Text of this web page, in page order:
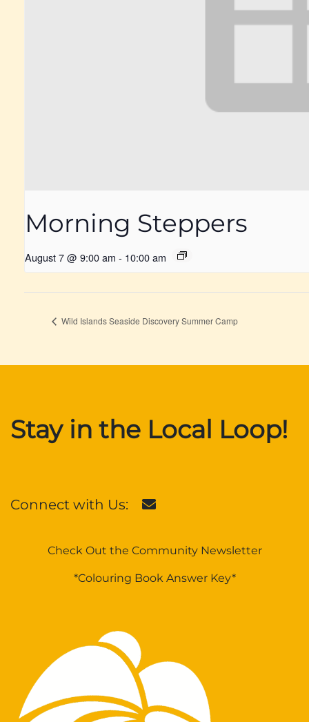
Morning Steppers
August 7 @ 9:00 am - 10:00 am
Wild Islands Seaside Discovery Summer Camp
Stay in the Local Loop!
Connect with Us:
Check Out the Community Newsletter
*Colouring Book Answer Key*